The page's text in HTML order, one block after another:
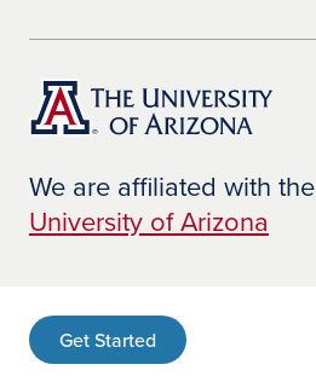
We are affiliated with the
University of Arizona
Get Started